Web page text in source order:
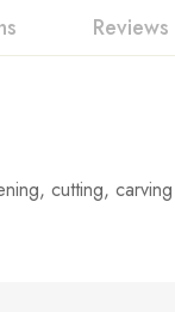
Reviews
cutting,